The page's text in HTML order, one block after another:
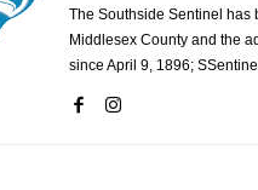
The Southside Sentinel has
Middlesex County and the
since April 9, 1896;